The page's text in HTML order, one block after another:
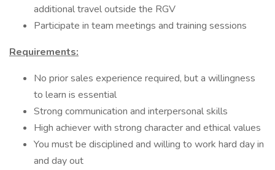
additional travel outside the RGV
Participate in team meetings and training sessions
Requirements:
No prior sales experience required, but a willingness
to learn is essential
Strong communication and interpersonal skills
High achiever with strong character and ethical values
You must be disciplined and willing to work hard day in
and day out